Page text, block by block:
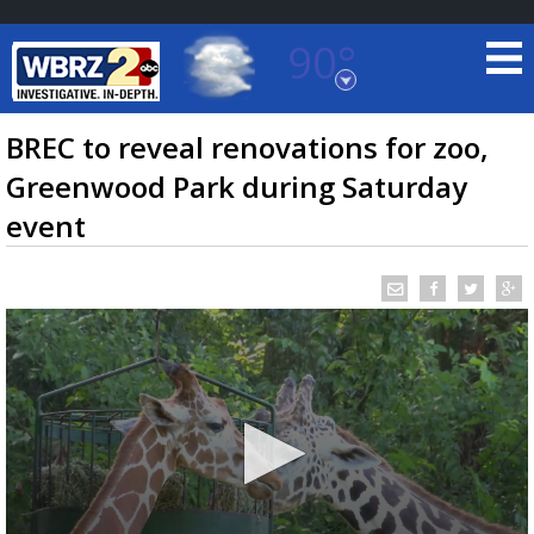
90°
Baton Rouge, Louisiana
7 DAY FORECAST
TRUEVIEW©LOCAL RADAR
BREC to reveal renovations for zoo,
Greenwood Park during Saturday
event